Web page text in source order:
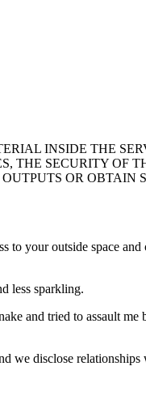
THE SECURITY OF
OR OBTAIN
to your outside space
less sparkling.
and tried to assault
we disclose